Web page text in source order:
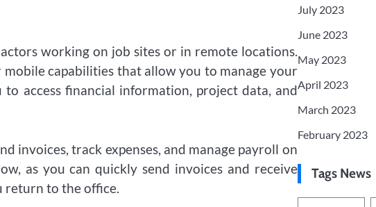
working on job sites or in remote locations.
capabilities that allow you to manage your
access financial information, project data, and
invoices, track expenses, and manage payroll on
as you can quickly send invoices and receive
return to the office.
July 2023
June 2023
May 2023
April 2023
March 2023
February 2023
Tags News